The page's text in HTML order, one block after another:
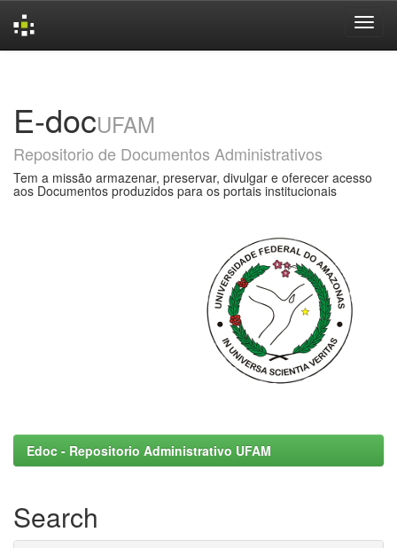
E-docUFAM
Repositorio de Documentos Administrativos
Tem a missão armazenar, preservar, divulgar e oferecer acesso
aos Documentos produzidos para os portais institucionais
Edoc - Repositorio Administrativo UFAM
Search